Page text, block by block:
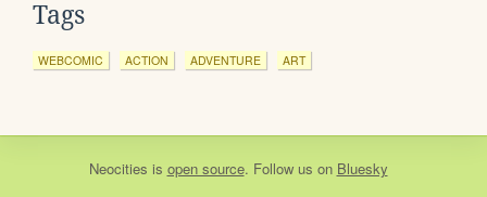
Tags
WEBCOMIC ACTION ADVENTURE ART
Neocities is open source. Follow us on Bluesky